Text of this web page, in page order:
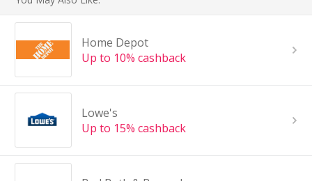
Home Depot
Up to 10% cashback
Lowe's
Up to 15% cashback